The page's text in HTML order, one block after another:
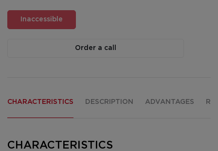
Inaccessible
Order a call
CHARACTERISTICS DESCRIPTION ADVANTAGES
CHARACTERISTICS